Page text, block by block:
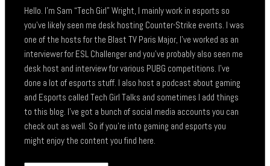
Hello. I’m Sam “Tech Girl” Wright, I mainly work in esports so
you’ve likely seen me desk hosting Counter-Strike events. I was
one of the hosts for the Blast TV Paris Major, I’ve worked as an
interviewer for ESL Challenger and you’ve probably also seen me
desk host and interview for various PUBG competitions. I’ve
done a lot of esports stuff. I also host a podcast about gaming
and Esports called Tech Girl Talks and sometimes I add things
to this blog. I’ve got a bunch of social media accounts you can
check out as well. So if you’re into gaming and esports you
might enjoy the content you find here.